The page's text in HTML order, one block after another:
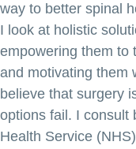
way to better spinal
I look at holistic
empowering them to
and motivating them
believe that surgery
options fail. I consult
Health Service